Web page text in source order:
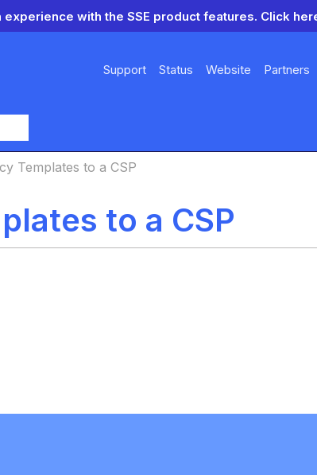
with the SSE product features. Click
Support Status Website Partners
Templates to a CSP
to a CSP